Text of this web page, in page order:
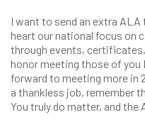
I want to send an extra
heart our national focus on
through events,
honor meeting those of you
forward to meeting more in
a thankless job, remember
You truly do matter, and the